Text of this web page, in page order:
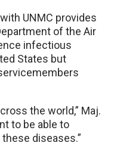
UNMC provides
of the Air
infectious
States but
the world,” Maj.
to be able to
diseases.”